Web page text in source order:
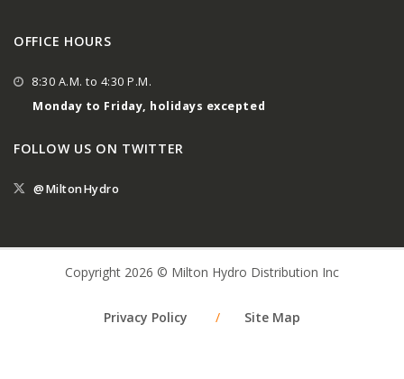
OFFICE HOURS
8:30 A.M. to 4:30 P.M.
Monday to Friday, holidays excepted
FOLLOW US ON TWITTER
@MiltonHydro
Copyright 2026 © Milton Hydro Distribution Inc
Privacy Policy / Site Map